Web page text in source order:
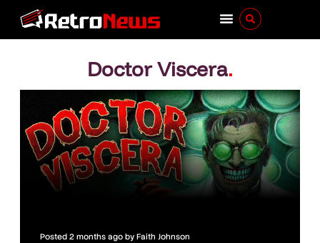
Doctor Viscera.
Posted 2 months ago byFaith Johnson